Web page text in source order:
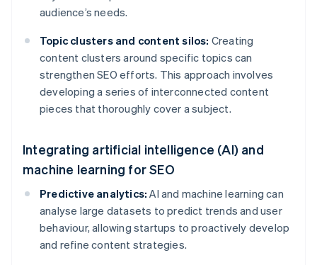
audience’s needs.
Topic clusters and content silos: Creating
content clusters around specific topics can
strengthen SEO efforts. This approach involves
developing a series of interconnected content
pieces that thoroughly cover a subject.
Integrating artificial intelligence (AI) and
machine learning for SEO
Predictive analytics: AI and machine learning can
analyse large datasets to predict trends and user
behaviour, allowing startups to proactively develop
and refine content strategies.